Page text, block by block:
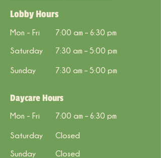
Lobby Hours
Mon - Fri 7:00 am – 6:30 pm
Saturday 7:30 am – 5:00 pm
​Sunday 7:30 am – 5:00 pm
Daycare Hours
Mon - Fri 7:00 am – 6:30 pm
Saturday Closed
​Sunday Closed